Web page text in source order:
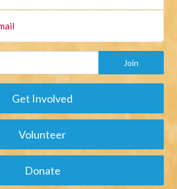
Get Involved
Volunteer
Donate